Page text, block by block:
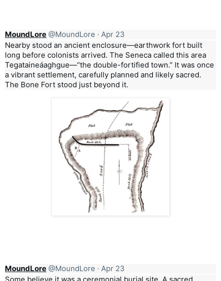
MoundLore @MoundLore · Apr 23
Nearby stood an ancient enclosure—earthwork fort built
long before colonists arrived. The Seneca called this area
Tegataineáaghgue—“the double-fortified town.” It was once
a vibrant settlement, carefully planned and likely sacred.
The Bone Fort stood just beyond it.
MoundLore @MoundLore · Apr 23